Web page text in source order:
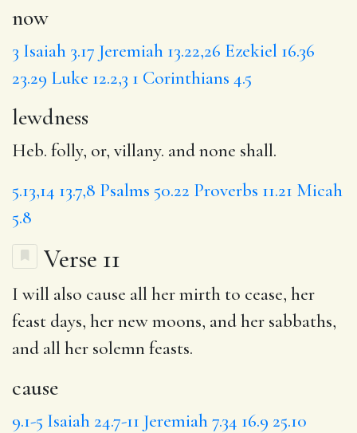
now
3 Isaiah 3.17 Jeremiah 13.22,26 Ezekiel 16.36
23.29 Luke 12.2,3 1 Corinthians 4.5
lewdness
Heb. folly, or, villany. and none shall.
5.13,14 13.7,8 Psalms 50.22 Proverbs 11.21 Micah
5.8
Verse 11
I will also cause all her mirth to cease, her
feast days, her new moons, and her sabbaths,
and all her solemn feasts.
cause
9.1-5 Isaiah 24.7-11 Jeremiah 7.34 16.9 25.10